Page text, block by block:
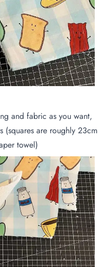
and fabric as you want,
(squares are roughly 23cm
towel)